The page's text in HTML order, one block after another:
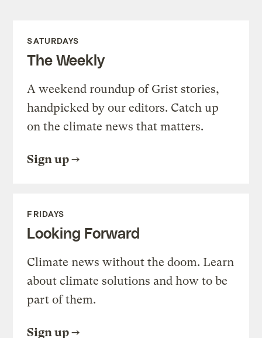
SATURDAYS
The Weekly
A weekend roundup of Grist stories,
handpicked by our editors. Catch up
on the climate news that matters.
Sign up
FRIDAYS
Looking Forward
Climate news without the doom. Learn
about climate solutions and how to be
part of them.
Sign up